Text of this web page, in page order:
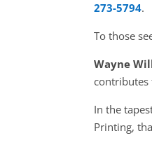
273-5794.
To those
Wayne
contributes
In the
Printing,